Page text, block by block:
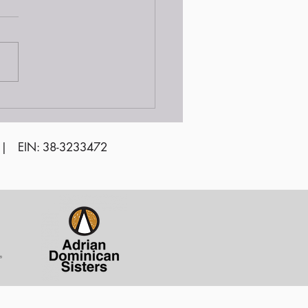
EIN: 38-3233472